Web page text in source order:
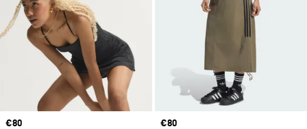
Price
€80
Price
€80